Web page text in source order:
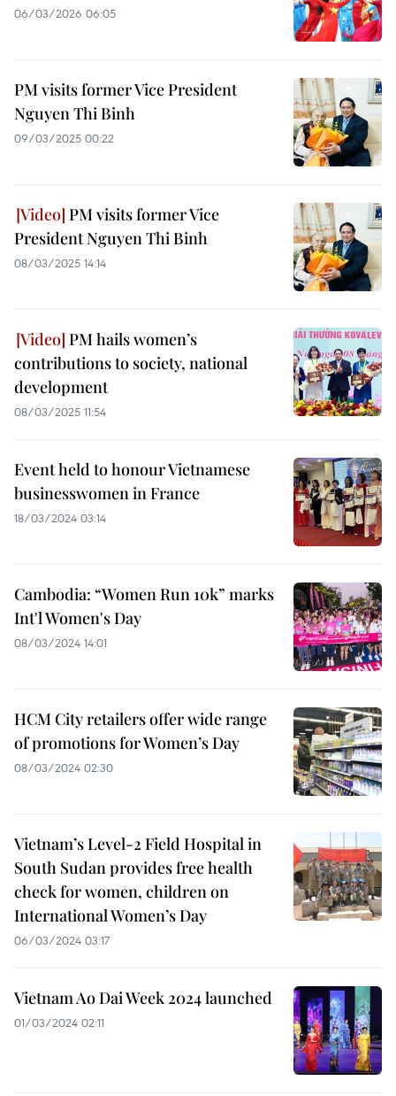
06/03/2026 06:05
PM visits former Vice President
Nguyen Thi Binh
09/03/2025 00:22
PM visits former Vice
President Nguyen Thi Binh
08/03/2025 14:14
PM hails women’s
contributions to society, national
development
08/03/2025 11:54
Event held to honour Vietnamese
businesswomen in France
18/03/2024 03:14
Cambodia: “Women Run 10k” marks
Int'l Women's Day
08/03/2024 14:01
HCM City retailers offer wide range
of promotions for Women’s Day
08/03/2024 02:30
Vietnam’s Level-2 Field Hospital in
South Sudan provides free health
check for women, children on
International Women’s Day
06/03/2024 03:17
Vietnam Ao Dai Week 2024 launched
01/03/2024 02:11